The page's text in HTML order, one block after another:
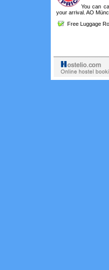
You can
your arrival. AO
Free Luggage